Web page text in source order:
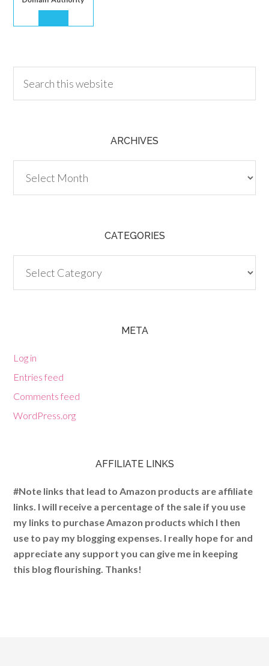
ARCHIVES
CATEGORIES
META
Log in
Entries feed
Comments feed
WordPress.org
AFFILIATE LINKS
#Note links that lead to Amazon products are affiliate
links. I will receive a percentage of the sale if you use
my links to purchase Amazon products which I then
use to pay my blogging expenses. I really hope for and
appreciate any support you can give me in keeping
this blog flourishing. Thanks!